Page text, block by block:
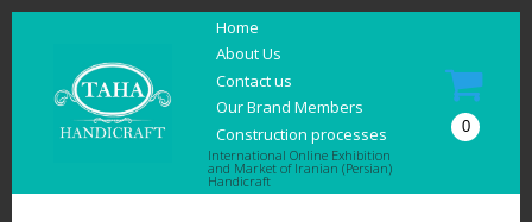
Home
About Us
Contact us
Our Brand Members
Construction processes
International Online Exhibition
and Market of Iranian (Persian)
Handicraft
0